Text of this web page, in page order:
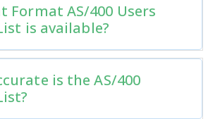
Format AS/400 Users
is available?
is the AS/400